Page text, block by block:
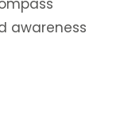
awareness